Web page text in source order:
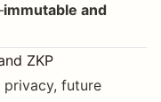
immutable and
ZKP
privacy, future